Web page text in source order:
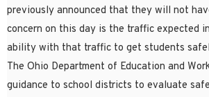
previously announced that they will not
concern on this day is the traffic expected
ability with that traffic to get students
The Ohio Department of Education and
guidance to school districts to evaluate